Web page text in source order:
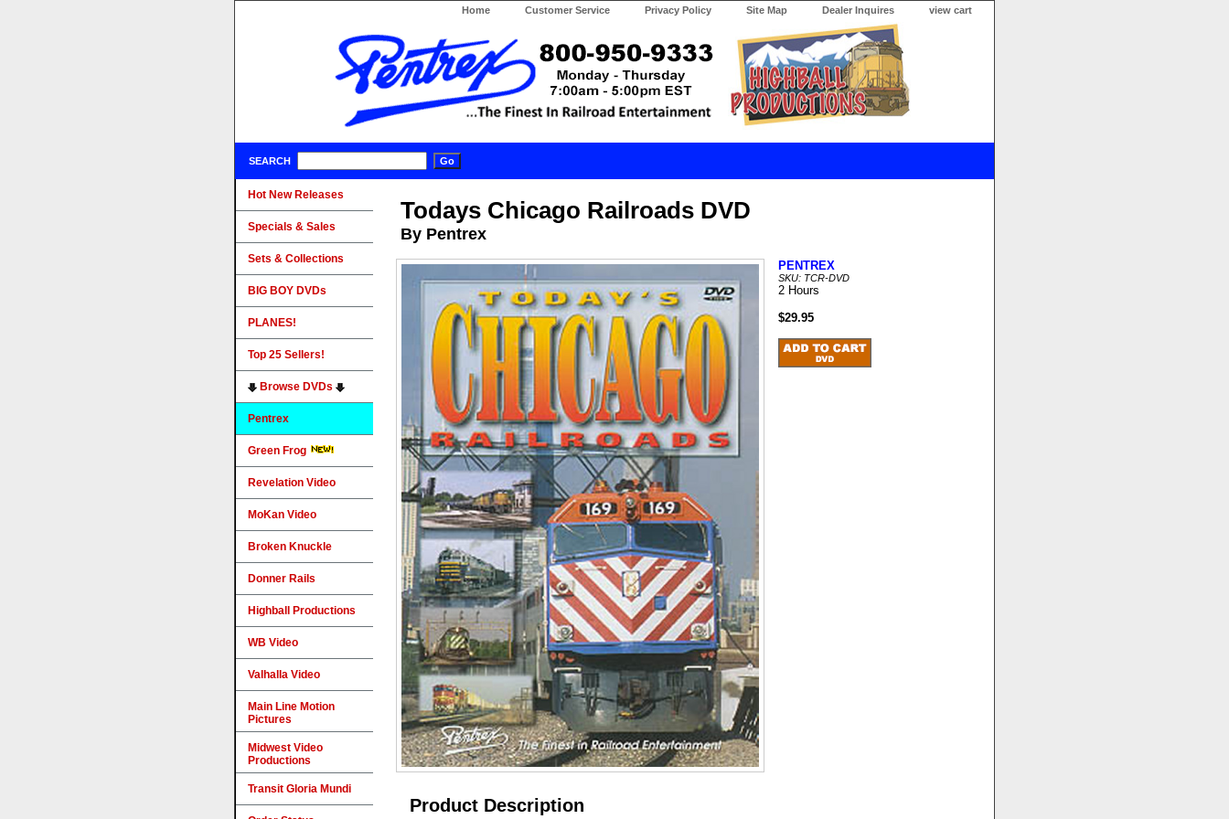
Home Customer Service Privacy Policy Site Map Dealer Inquires view cart
SEARCH
Todays Chicago Railroads DVD
By Pentrex
PENTREX
SKU: TCR-DVD
2 Hours
$29.95
Product Description
Hot New Releases
Specials & Sales
Sets & Collections
BIG BOY DVDs
PLANES!
Top 25 Sellers!
Browse DVDs
Pentrex
Green Frog
Revelation Video
MoKan Video
Broken Knuckle
Donner Rails
Highball Productions
WB Video
Valhalla Video
Main Line Motion
Pictures
Midwest Video
Productions
Transit Gloria Mundi